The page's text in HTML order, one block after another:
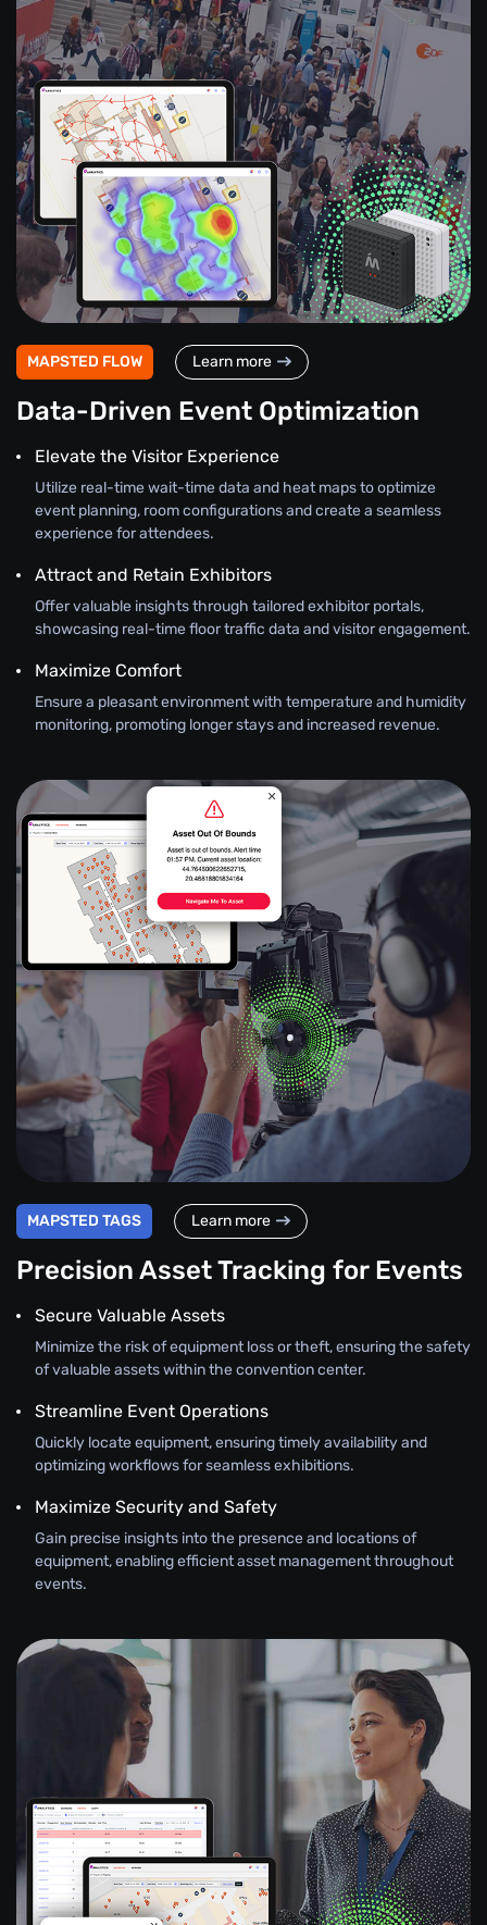
MAPSTED FLOW Learn more
Data-Driven Event Optimization
Elevate the Visitor Experience
Utilize real-time wait-time data and heat maps to optimize
event planning, room configurations and create a seamless
experience for attendees.
Attract and Retain Exhibitors
Offer valuable insights through tailored exhibitor portals,
showcasing real-time floor traffic data and visitor engagement.
Maximize Comfort
Ensure a pleasant environment with temperature and humidity
monitoring, promoting longer stays and increased revenue.
MAPSTED TAGS Learn more
Precision Asset Tracking for Events
Secure Valuable Assets
Minimize the risk of equipment loss or theft, ensuring the safety
of valuable assets within the convention center.
Streamline Event Operations
Quickly locate equipment, ensuring timely availability and
optimizing workflows for seamless exhibitions.
Maximize Security and Safety
Gain precise insights into the presence and locations of
equipment, enabling efficient asset management throughout
events.